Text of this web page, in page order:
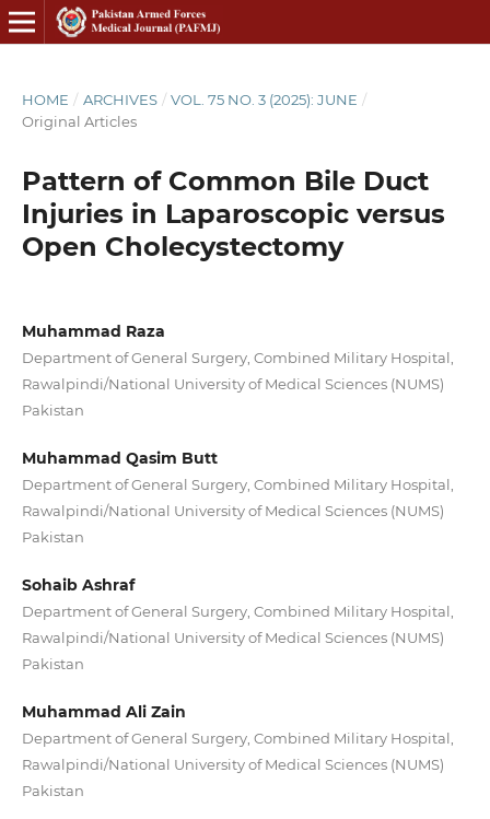
HOME / ARCHIVES / VOL. 75 NO. 3 (2025): JUNE /
Original Articles
Pattern of Common Bile Duct
Injuries in Laparoscopic versus
Open Cholecystectomy
Muhammad Raza
Department of General Surgery, Combined Military Hospital,
Rawalpindi/National University of Medical Sciences (NUMS)
Pakistan
Muhammad Qasim Butt
Department of General Surgery, Combined Military Hospital,
Rawalpindi/National University of Medical Sciences (NUMS)
Pakistan
Sohaib Ashraf
Department of General Surgery, Combined Military Hospital,
Rawalpindi/National University of Medical Sciences (NUMS)
Pakistan
Muhammad Ali Zain
Department of General Surgery, Combined Military Hospital,
Rawalpindi/National University of Medical Sciences (NUMS)
Pakistan